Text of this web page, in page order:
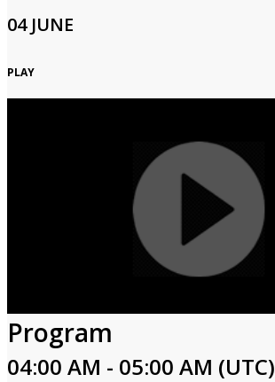
04 JUNE
PLAY
Program
04:00 AM - 05:00 AM (UTC)